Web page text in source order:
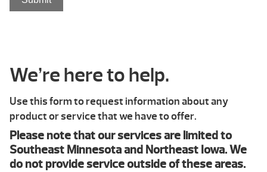
We’re here to help.
Use this form to request information about any
product or service that we have to offer.
Please note that our services are limited to
Southeast Minnesota and Northeast Iowa. We
do not provide service outside of these areas.